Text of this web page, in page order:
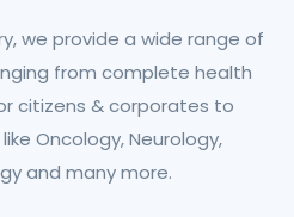
we provide a wide range of
from complete health
citizens & corporates to
Oncology, Neurology,
and many more.